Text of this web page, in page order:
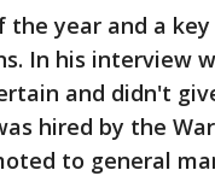
year and a
In his interview
and didn't
hired by the
to general